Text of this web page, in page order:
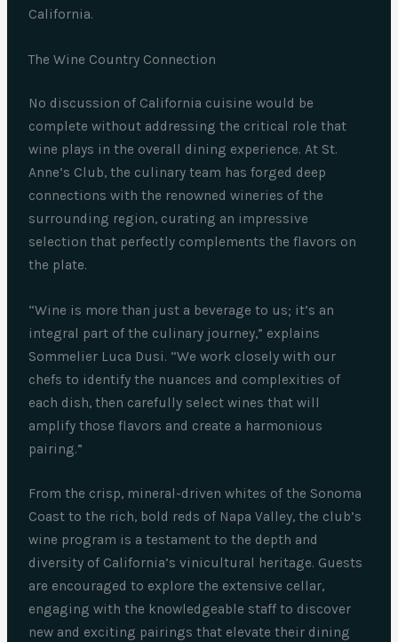
California.
The Wine Country Connection
No discussion of California cuisine would be
complete without addressing the critical role that
wine plays in the overall dining experience. At St.
Anne’s Club, the culinary team has forged deep
connections with the renowned wineries of the
surrounding region, curating an impressive
selection that perfectly complements the flavors on
the plate.
“Wine is more than just a beverage to us; it’s an
integral part of the culinary journey,” explains
Sommelier Luca Dusi. “We work closely with our
chefs to identify the nuances and complexities of
each dish, then carefully select wines that will
amplify those flavors and create a harmonious
pairing.”
From the crisp, mineral-driven whites of the Sonoma
Coast to the rich, bold reds of Napa Valley, the club’s
wine program is a testament to the depth and
diversity of California’s vinicultural heritage. Guests
are encouraged to explore the extensive cellar,
engaging with the knowledgeable staff to discover
new and exciting pairings that elevate their dining